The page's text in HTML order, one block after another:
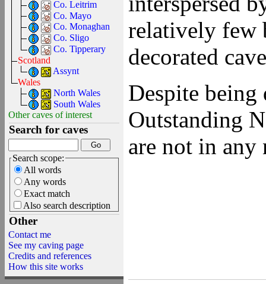
Co. Leitrim
Co. Mayo
Co. Monaghan
Co. Sligo
Co. Tipperary
Scotland
Assynt
Wales
North Wales
South Wales
Other caves of interest
Search for caves
Search scope:
All words
Any words
Exact match
Also search description
Other
Contact me
See my caving page
Credits and references
How this site works
relatively few
decorated
Despite being
Outstanding
are not in any